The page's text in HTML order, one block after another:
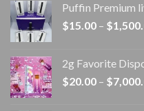
Puffin Premium
$15.00 – $
2g Favorite
$20.00 – $